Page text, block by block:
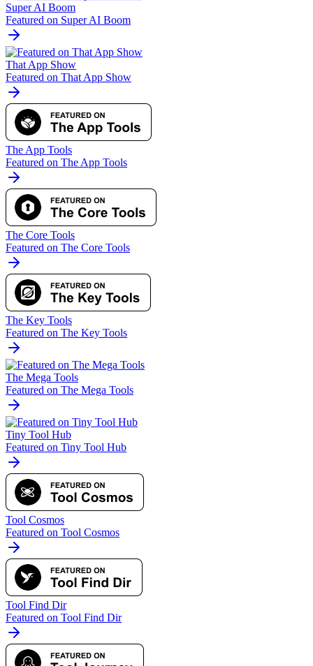
Super AI Boom
Featured on Super AI Boom
That App Show
Featured on That App Show
The App Tools
Featured on The App Tools
The Core Tools
Featured on The Core Tools
The Key Tools
Featured on The Key Tools
The Mega Tools
Featured on The Mega Tools
Tiny Tool Hub
Featured on Tiny Tool Hub
Tool Cosmos
Featured on Tool Cosmos
Tool Find Dir
Featured on Tool Find Dir